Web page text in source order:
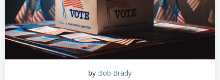
by Bob Brady